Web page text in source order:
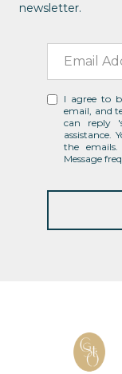
newsletter.
I agree to
email, and
can reply
assistance.
the
Message